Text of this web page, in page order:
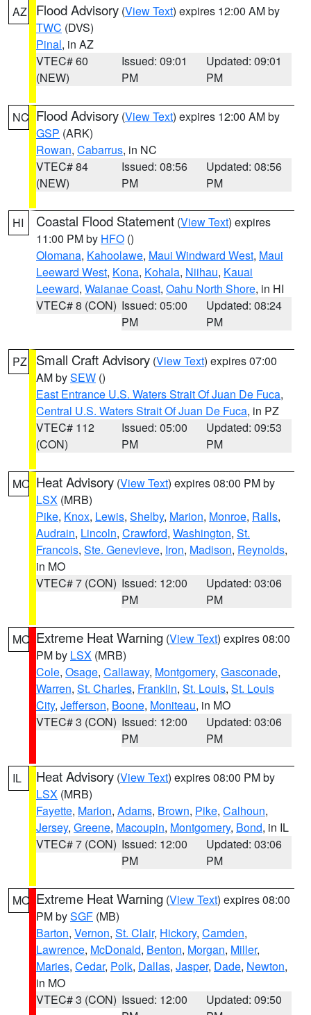
AZ Flood Advisory (View Text) expires 12:00 AM by
TWC (DVS)
Pinal, in AZ
VTEC# 60
(NEW)
Issued: 09:01
PM
Updated: 09:01
PM
NC Flood Advisory (View Text) expires 12:00 AM by
GSP (ARK)
Rowan, Cabarrus, in NC
VTEC# 84
(NEW)
Issued: 08:56
PM
Updated: 08:56
PM
HI Coastal Flood Statement (View Text) expires
11:00 PM by HFO ()
Olomana, Kahoolawe, Maui Windward West, Maui
Leeward West, Kona, Kohala, Niihau, Kauai
Leeward, Waianae Coast, Oahu North Shore, in HI
VTEC# 8 (CON) Issued: 05:00
PM
Updated: 08:24
PM
PZ Small Craft Advisory (View Text) expires 07:00
AM bySEW ()
East Entrance U.S. Waters Strait Of Juan De Fuca,
Central U.S. Waters Strait Of Juan De Fuca, in PZ
VTEC# 112
(CON)
Issued: 05:00
PM
Updated: 09:53
PM
MO Heat Advisory (View Text) expires 08:00 PM by
LSX (MRB)
Pike, Knox, Lewis, Shelby, Marion, Monroe, Ralls,
Audrain, Lincoln, Crawford, Washington, St.
Francois, Ste. Genevieve, Iron, Madison, Reynolds,
in MO
VTEC# 7 (CON) Issued: 12:00
PM
Updated: 03:06
PM
MO Extreme Heat Warning (View Text) expires 08:00
PM by LSX (MRB)
Cole, Osage, Callaway, Montgomery, Gasconade,
Warren, St. Charles, Franklin, St. Louis, St. Louis
City, Jefferson, Boone, Moniteau, in MO
VTEC# 3 (CON) Issued: 12:00
PM
Updated: 03:06
PM
IL Heat Advisory (View Text) expires 08:00 PM by
LSX (MRB)
Fayette, Marion, Adams, Brown, Pike, Calhoun,
Jersey, Greene, Macoupin, Montgomery, Bond, in IL
VTEC# 7 (CON) Issued: 12:00
PM
Updated: 03:06
PM
MO Extreme Heat Warning (View Text) expires 08:00
PM bySGF (MB)
Barton, Vernon, St. Clair, Hickory, Camden,
Lawrence, McDonald, Benton, Morgan, Miller,
Maries, Cedar, Polk, Dallas, Jasper, Dade, Newton,
in MO
VTEC# 3 (CON) Issued: 12:00
Updated: 09:50